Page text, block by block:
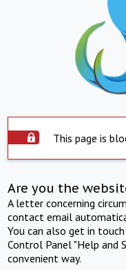
This page is
Are you the
A letter concerning
contact email
You can also get in
Control Panel "Help and
convenient way.